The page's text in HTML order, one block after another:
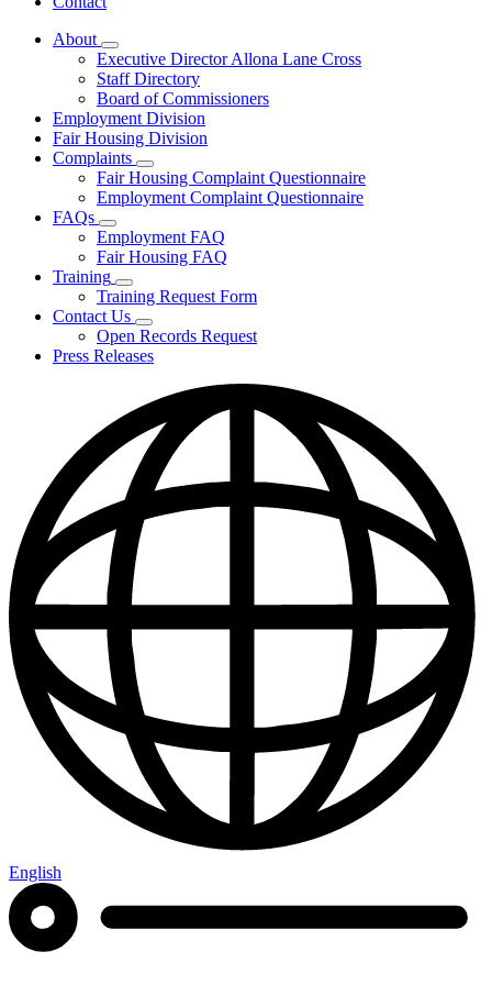
About
Subnavigation
toggle
for
About
Executive Director Allona Lane Cross
Staff Directory
Board of Commissioners
Employment Division
Fair Housing Division
Complaints
Subnavigation
toggle
for
Fair Housing Complaint Questionnaire
Employment Complaint Questionnaire
FAQs
Subnavigation
toggle
for
FAQs
Employment FAQ
Fair Housing FAQ
Training
Subnavigation
toggle
for
Training
Training Request Form
Contact Us
Subnavigation
toggle
for
Us
Open Records Request
Press Releases
English